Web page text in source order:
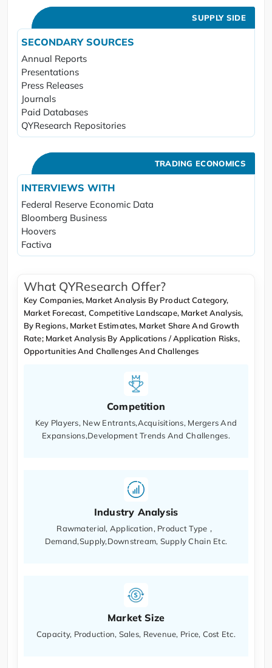
SUPPLY SIDE
SECONDARY SOURCES
Annual Reports
Presentations
Press Releases
Journals
Paid Databases
QYResearch Repositories
TRADING ECONOMICS
INTERVIEWS WITH
Federal Reserve Economic Data
Bloomberg Business
Hoovers
Factiva
What QYResearch Offer?
Key Companies, Market Analysis By Product Category,
Market Forecast, Competitive Landscape, Market Analysis,
By Regions, Market Estimates, Market Share And Growth
Rate; Market Analysis By Applications / Application Risks,
Opportunities And Challenges And Challenges
Competition
Key Players, New Entrants,Acquisitions, Mergers And
Expansions,Development Trends And Challenges.
Industry Analysis
Rawmaterial, Application, Product Type，
Demand,Supply,Downstream, Supply Chain Etc.
Market Size
Capacity, Production, Sales, Revenue, Price, Cost Etc.